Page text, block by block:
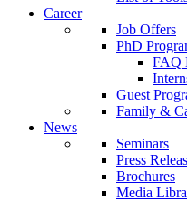
Career
Job Offers
PhD
FAQ
Guest
Family &
News
Seminars
Press
Brochures
Media